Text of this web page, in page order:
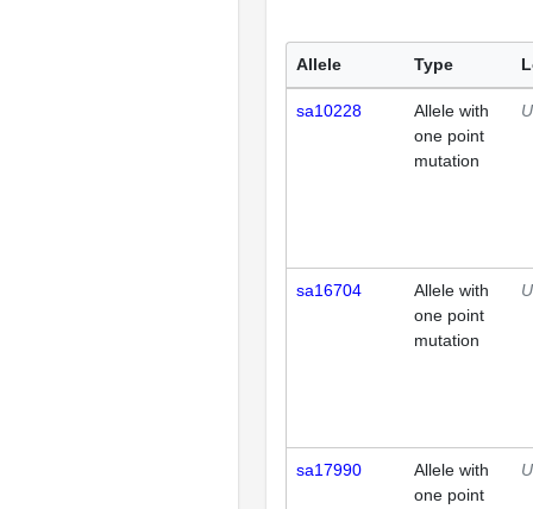
Allele Type
sa10228
Allele with
one point
mutation
sa16704
Allele with
one point
mutation
sa17990
Allele with
one point